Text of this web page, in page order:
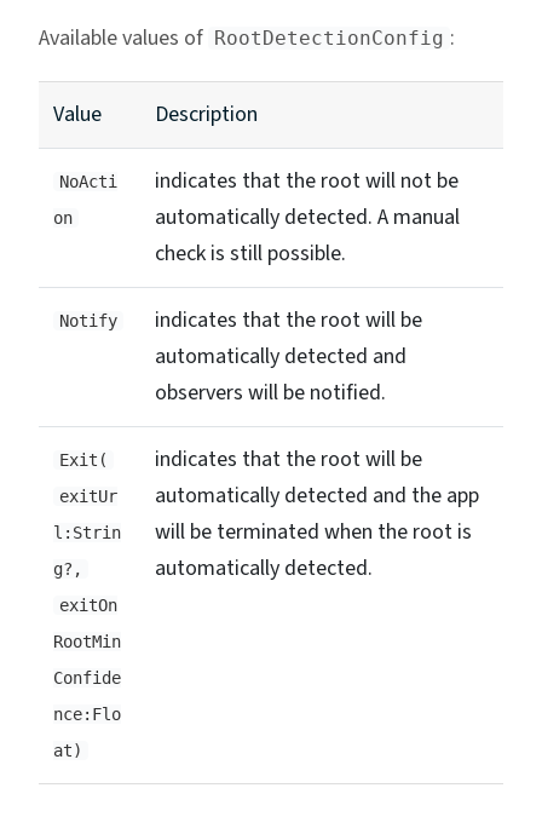
Available values of RootDetectionConfig :
Value Description
NoActi
on
indicates that the root will not be
automatically detected. A manual
check is still possible.
Notify
indicates that the root will be
automatically detected and
observers will be notified.
Exit(
exitUr
l:Strin
g?,
exitOn
RootMin
Confide
nce:Flo
at)
indicates that the root will be
automatically detected and the app
will be terminated when the root is
automatically detected.